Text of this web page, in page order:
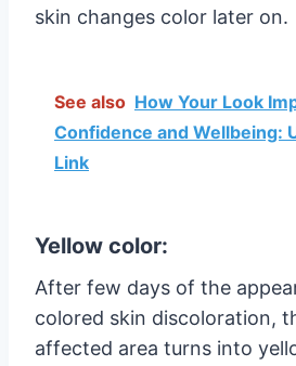
skin changes color later on.
See also How Your Look
Confidence and Wellbeing:
Link
Yellow color:
After few days of the
colored skin discoloration,
affected area turns into